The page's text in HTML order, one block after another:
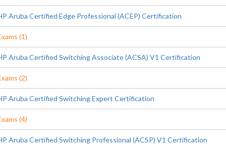
Aruba Certified Edge Professional (ACEP) Certification
(1)
Aruba Certified Switching Associate (ACSA) V1 Certification
(2)
Aruba Certified Switching Expert Certification
(4)
Aruba Certified Switching Professional (ACSP) V1 Certification